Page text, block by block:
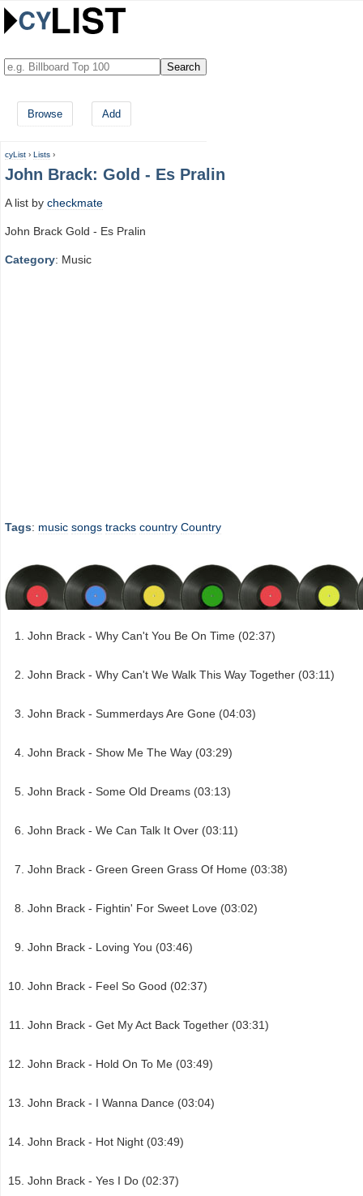
Browse Add
cyList › Lists ›
John Brack: Gold - Es Pralin
A list by checkmate
John Brack Gold - Es Pralin
Category: Music
Tags: music songs tracks country Country
John Brack - Why Can't You Be On Time (02:37)
John Brack - Why Can't We Walk This Way Together (03:11)
John Brack - Summerdays Are Gone (04:03)
John Brack - Show Me The Way (03:29)
John Brack - Some Old Dreams (03:13)
John Brack - We Can Talk It Over (03:11)
John Brack - Green Green Grass Of Home (03:38)
John Brack - Fightin' For Sweet Love (03:02)
John Brack - Loving You (03:46)
John Brack - Feel So Good (02:37)
John Brack - Get My Act Back Together (03:31)
John Brack - Hold On To Me (03:49)
John Brack - I Wanna Dance (03:04)
John Brack - Hot Night (03:49)
John Brack - Yes I Do (02:37)